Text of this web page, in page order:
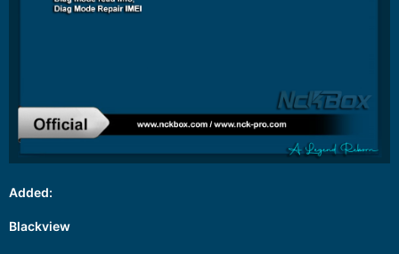
Added:
Blackview